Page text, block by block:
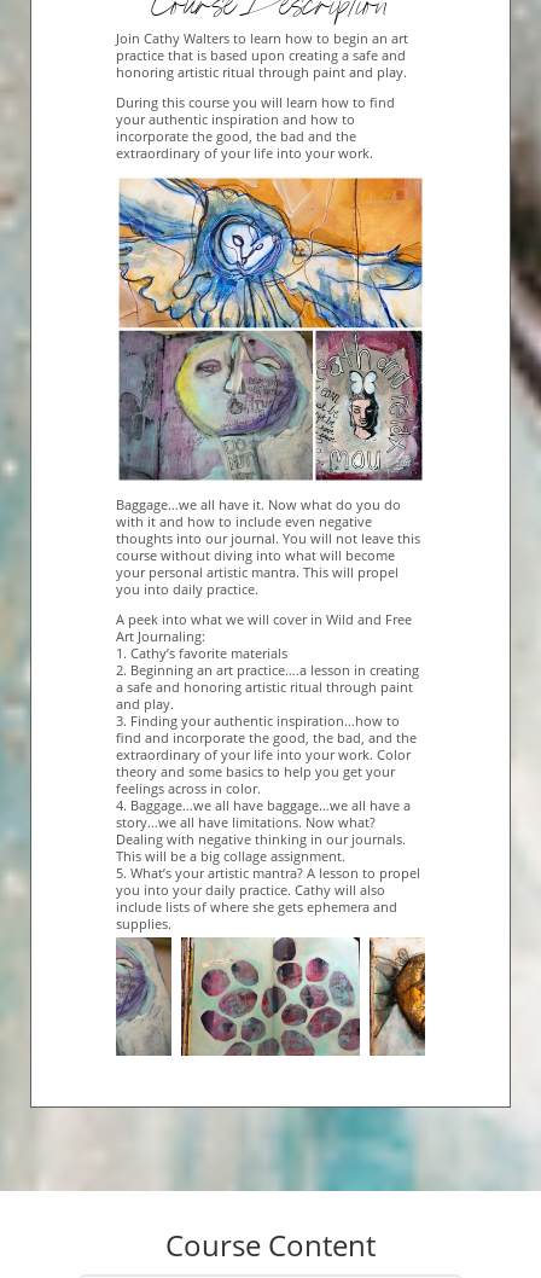
Join Cathy Walters to learn how to begin an art
practice that is based upon creating a safe and
honoring artistic ritual through paint and play.
During this course you will learn how to find
your authentic inspiration and how to
incorporate the good, the bad and the
extraordinary of your life into your work.
Baggage…we all have it. Now what do you do
with it and how to include even negative
thoughts into our journal. You will not leave this
course without diving into what will become
your personal artistic mantra. This will propel
you into daily practice.
A peek into what we will cover in Wild and Free
Art Journaling:
1. Cathy’s favorite materials
2. Beginning an art practice….a lesson in creating
a safe and honoring artistic ritual through paint
and play.
3. Finding your authentic inspiration…how to
find and incorporate the good, the bad, and the
extraordinary of your life into your work. Color
theory and some basics to help you get your
feelings across in color.
4. Baggage…we all have baggage…we all have a
story…we all have limitations. Now what?
Dealing with negative thinking in our journals.
This will be a big collage assignment.
5. What’s your artistic mantra? A lesson to propel
you into your daily practice. Cathy will also
include lists of where she gets ephemera and
supplies.
Course Content